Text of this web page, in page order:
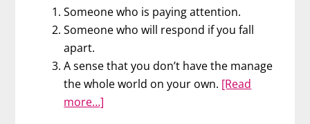
Someone who is paying attention.
Someone who will respond if you fall
apart.
A sense that you don’t have the manage
the whole world on your own. [Read
more…]